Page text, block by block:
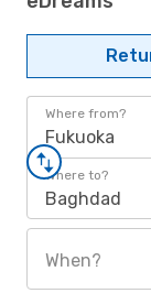
Where from?
Fukuoka
Where to?
Baghdad
When?